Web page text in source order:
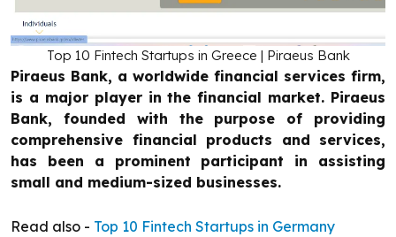
Top 10 Fintech Startups in Greece | Piraeus Bank
Piraeus Bank, a worldwide financial services firm,
is a major player in the financial market. Piraeus
Bank, founded with the purpose of providing
comprehensive financial products and services,
has been a prominent participant in assisting
small and medium-sized businesses.
Read also - Top 10 Fintech Startups in Germany